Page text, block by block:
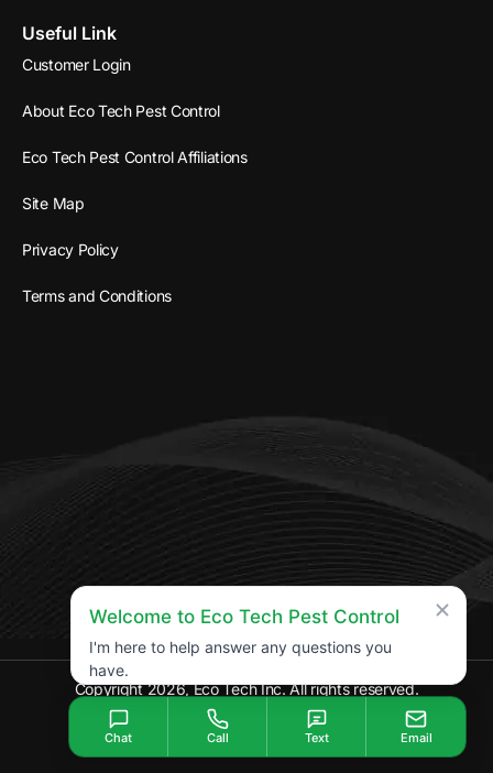
Useful Link
Customer Login
About Eco Tech Pest Control
Eco Tech Pest Control Affiliations
Site Map
Privacy Policy
Terms and Conditions
Copyright 2026, Eco Tech Inc. All rights reserved.
Welcome to Eco Tech Pest Control
I'm here to help answer any questions you
have.
Chat Call Text Email